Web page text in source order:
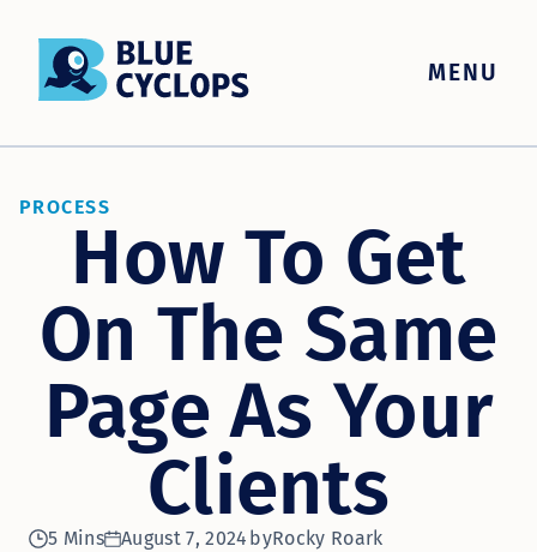
MENU
PROCESS
How To Get
On The Same
Page As Your
Clients
5 Mins August 7, 2024 byRocky Roark